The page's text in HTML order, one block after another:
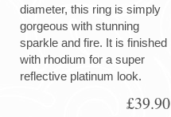
diameter, this ring is simply
gorgeous with stunning
sparkle and fire. It is finished
with rhodium for a super
reflective platinum look.
£39.90